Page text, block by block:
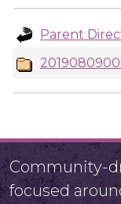
Parent
Community-
focused